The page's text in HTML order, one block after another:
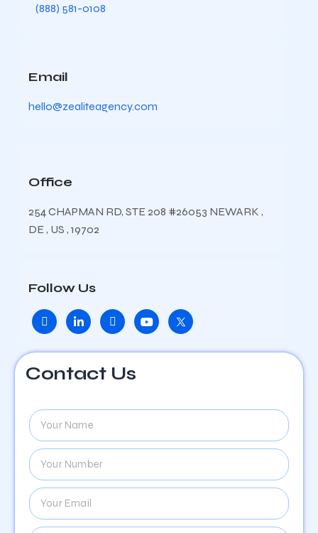
(888) 581-0108
Email
hello@zealiteagency.com
Office
254 CHAPMAN RD, STE 208 #26053 NEWARK ,
DE , US , 19702
Follow Us
Contact Us